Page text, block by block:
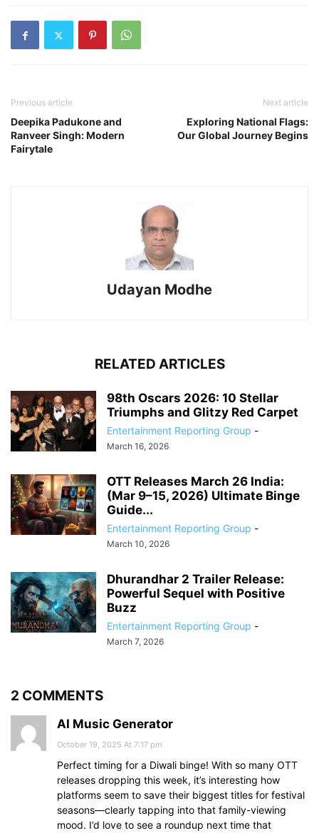
Previous article
Deepika Padukone and
Ranveer Singh: Modern
Fairytale
Next article
Exploring National Flags:
Our Global Journey Begins
Udayan Modhe
RELATED ARTICLES
98th Oscars 2026: 10 Stellar
Triumphs and Glitzy Red Carpet
Entertainment Reporting Group -
March 16, 2026
OTT Releases March 26 India:
(Mar 9–15, 2026) Ultimate Binge
Guide...
Entertainment Reporting Group -
March 10, 2026
Dhurandhar 2 Trailer Release:
Powerful Sequel with Positive
Buzz
Entertainment Reporting Group -
March 7, 2026
2 COMMENTS
AI Music Generator
October 19, 2025 At 7:17 pm
Perfect timing for a Diwali binge! With so many OTT
releases dropping this week, it’s interesting how
platforms seem to save their biggest titles for festival
seasons—clearly tapping into that family-viewing
mood. I’d love to see a roundup next time that